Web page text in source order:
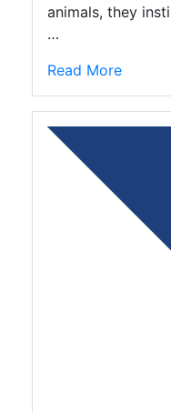
animals, they
…
Read More